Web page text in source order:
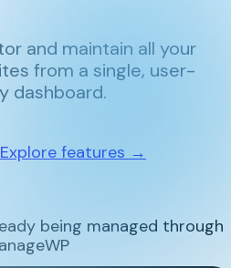
and maintain all your
from a single, user-
dashboard.
Explore features →
being managed through